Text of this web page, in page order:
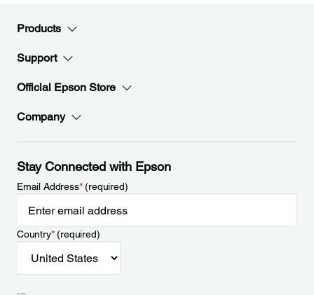
Products
Support
Official Epson Store
Company
Stay Connected with Epson
Email Address*(required)
Country*(required)